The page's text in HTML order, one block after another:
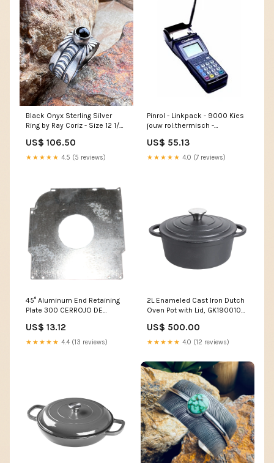
Black Onyx Sterling Silver
Ring by Ray Coriz - Size 12 1/2
US$ 106.50
★★★★★ 4.5 (5 reviews)
Pinrol - Linkpack - 9000 Kies
jouw rol:thermisch -
US$ 55.13
★★★★★ 4.0 (7 reviews)
45° Aluminum End Retaining
Plate 300 CERROJO DE
US$ 13.12
★★★★★ 4.4 (13 reviews)
2L Enameled Cast Iron Dutch
Oven Pot with Lid, GK190010
US$ 500.00
★★★★★ 4.0 (12 reviews)